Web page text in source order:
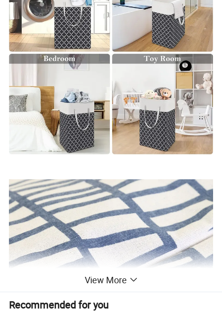
View More
Recommended for you